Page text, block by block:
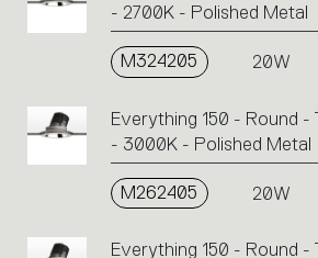
- 2700K - Polished Metal
M324205 20W
Everything 150 - Round -
- 3000K - Polished Metal
M262405 20W
Everything 150 - Round -